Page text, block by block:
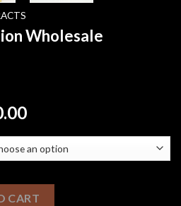
Wholesale
Price
$400.00
through
$4,500.00
CART